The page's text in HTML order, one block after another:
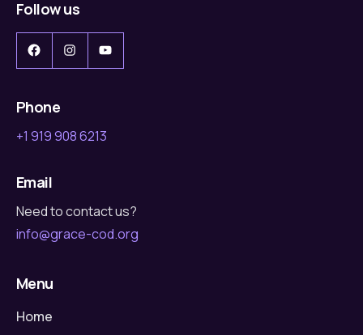
Follow us
Facebook
InstagramYouTube
Phone
+1 919 908 6213
Email
Need to contact us?
info@grace-cod.org
Menu
Home